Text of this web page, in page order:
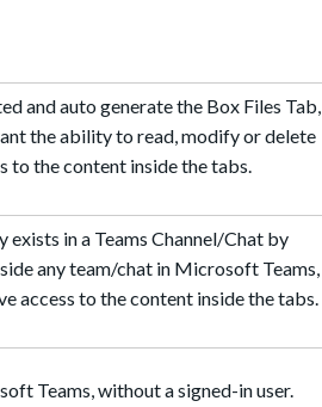
and auto generate the Box Files Tab,
the ability to read, modify or delete
to the content inside the tabs.
in a Teams Channel/Chat by
any team/chat in Microsoft Teams,
access to the content inside the tabs.
Teams, without a signed-in user.